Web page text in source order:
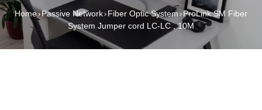
Home›Passive Network› Fiber Optic System ›ProLink SM Fiber
System Jumper cord LC-LC , 10M